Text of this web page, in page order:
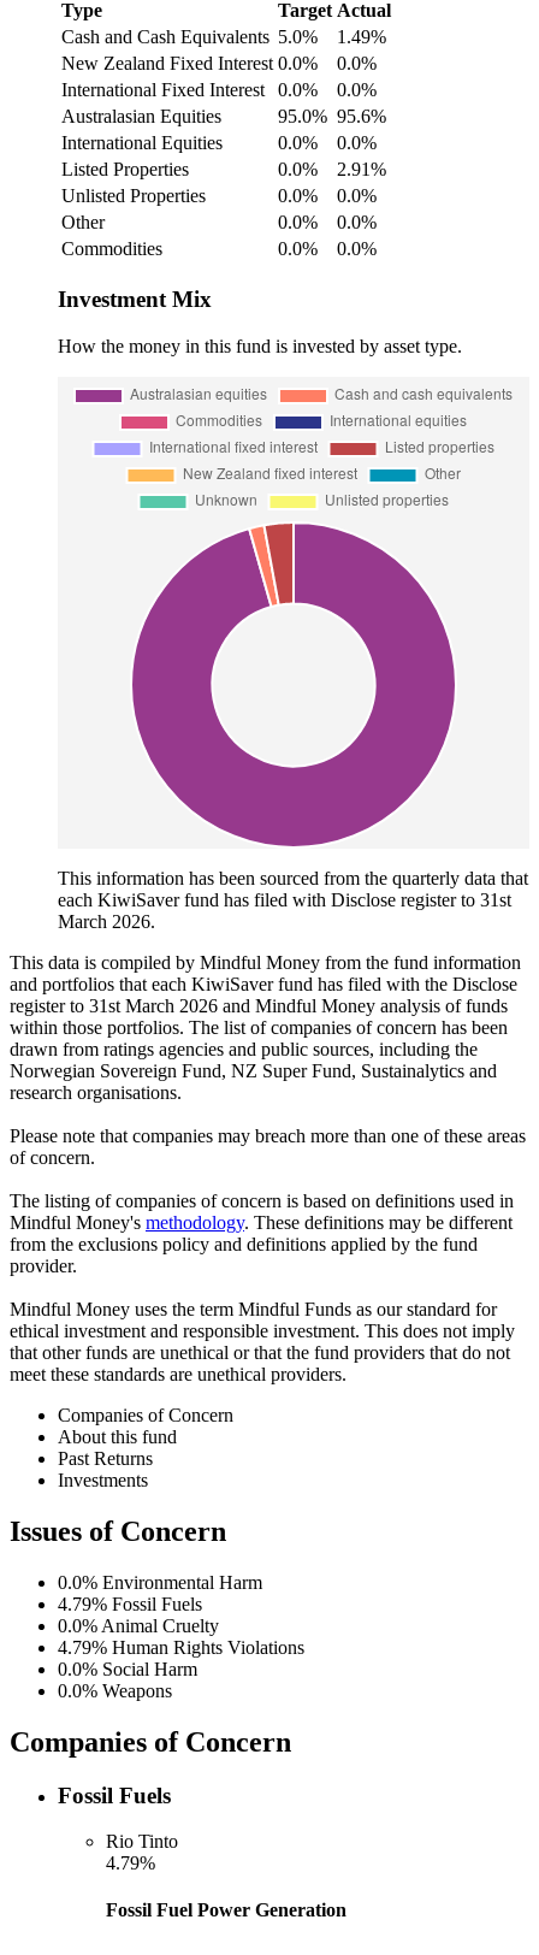
Type
Target Actual
Cash and Cash Equivalents 5.0%
1.49%
New Zealand Fixed Interest 0.0%
0.0%
International Fixed Interest
0.0%
0.0%
Australasian Equities
95.0% 95.6%
International Equities
0.0%
0.0%
Listed Properties
0.0%
2.91%
Unlisted Properties
0.0%
0.0%
Other
0.0%
0.0%
Commodities
0.0% 0.0%
Investment Mix
How the money in this fund is invested by asset type.
This information has been sourced from the quarterly data that
each KiwiSaver fund has filed with Disclose register to 31st
March 2026.
This data is compiled by Mindful Money from the fund information
and portfolios that each KiwiSaver fund has filed with the Disclose
register to 31st March 2026 and Mindful Money analysis of funds
within those portfolios. The list of companies of concern has been
drawn from ratings agencies and public sources, including the
Norwegian Sovereign Fund, NZ Super Fund, Sustainalytics and
research organisations.
Please note that companies may breach more than one of these areas
of concern.
The listing of companies of concern is based on definitions used in
Mindful Money's methodology. These definitions may be different
from the exclusions policy and definitions applied by the fund
provider.
Mindful Money uses the term Mindful Funds as our standard for
ethical investment and responsible investment. This does not imply
that other funds are unethical or that the fund providers that do not
meet these standards are unethical providers.
Companies of Concern
About this fund
Past Returns
Investments
Issues of Concern
0.0% Environmental Harm
4.79% Fossil Fuels
0.0% Animal Cruelty
4.79% Human Rights Violations
0.0% Social Harm
0.0% Weapons
Companies of Concern
Fossil Fuels
Rio Tinto
4.79%
Fossil Fuel Power Generation